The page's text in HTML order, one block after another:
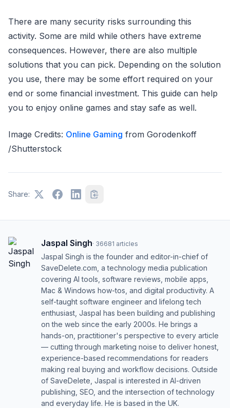
There are many security risks surrounding this
activity. Some are mild while others have extreme
consequences. However, there are also multiple
solutions that you can pick. Depending on the solution
you use, there may be some effort required on your
end or some financial investment. This guide can help
you to enjoy online games and stay safe as well.
Image Credits: Online Gaming from Gorodenkoff
/Shutterstock
Share:
Jaspal Singh· 36681 articles
Jaspal Singh is the founder and editor-in-chief of
SaveDelete.com, a technology media publication
covering AI tools, software reviews, mobile apps,
Mac & Windows how-tos, and digital productivity. A
self-taught software engineer and lifelong tech
enthusiast, Jaspal has been building and publishing
on the web since the early 2000s. He brings a
hands-on, practitioner's perspective to every article
— cutting through marketing noise to deliver honest,
experience-based recommendations for readers
making real buying and workflow decisions. Outside
of SaveDelete, Jaspal is interested in AI-driven
publishing, SEO, and the intersection of technology
and everyday life. He is based in the UK.